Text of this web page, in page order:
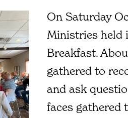
On Saturday
Ministries held
Breakfast.
gathered to
and ask
faces gathered